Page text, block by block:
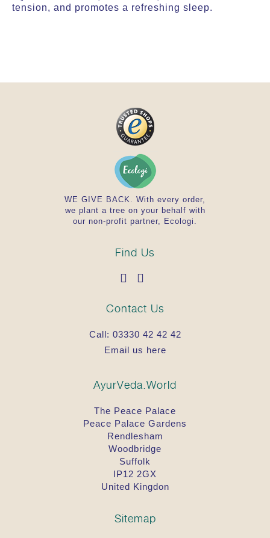
tension, and promotes a refreshing sleep.
WE GIVE BACK. With every order,
we plant a tree on your behalf with
our non-profit partner, Ecologi.
Find Us
Contact Us
Call: 03330 42 42 42
Email us here
AyurVeda.World
The Peace Palace
Peace Palace Gardens
Rendlesham
Woodbridge
Suffolk
IP12 2GX
United Kingdon
Sitemap